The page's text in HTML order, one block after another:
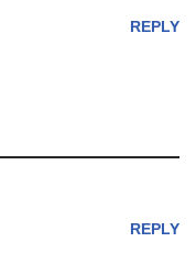
REPLY
REPLY